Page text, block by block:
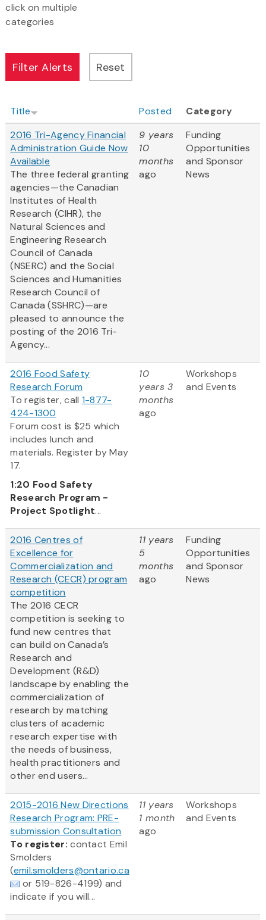
click on multiple
categories
Title Posted
Category
2016 Tri-Agency Financial
Administration Guide Now
Available
The three federal granting
agencies—the Canadian
Institutes of Health
Research (CIHR), the
Natural Sciences and
Engineering Research
Council of Canada
(NSERC) and the Social
Sciences and Humanities
Research Council of
Canada (SSHRC)—are
pleased to announce the
posting of the 2016 Tri-
Agency...
9 years
10
months
ago
Funding
Opportunities
and Sponsor
News
2016 Food Safety
Research Forum
To register, call 1-877-
424-1300
Forum cost is $25 which
includes lunch and
materials. Register by May
17.
1:20 Food Safety
Research Program -
Project Spotlight...
10
years 3
months
ago
Workshops
and Events
2016 Centres of
Excellence for
Commercialization and
Research (CECR) program
competition
The 2016 CECR
competition is seeking to
fund new centres that
can build on Canada’s
Research and
Development (R&D)
landscape by enabling the
commercialization of
research by matching
clusters of academic
research expertise with
the needs of business,
health practitioners and
other end users...
11 years
5
months
ago
Funding
Opportunities
and Sponsor
News
2015-2016 New Directions
Research Program: PRE-
submission Consultation
To register:contact Emil
Smolders
(emil.smolders@ontario.ca
or 519-826-4199) and
indicate if you will...
11 years
1 month
ago
Workshops
and Events